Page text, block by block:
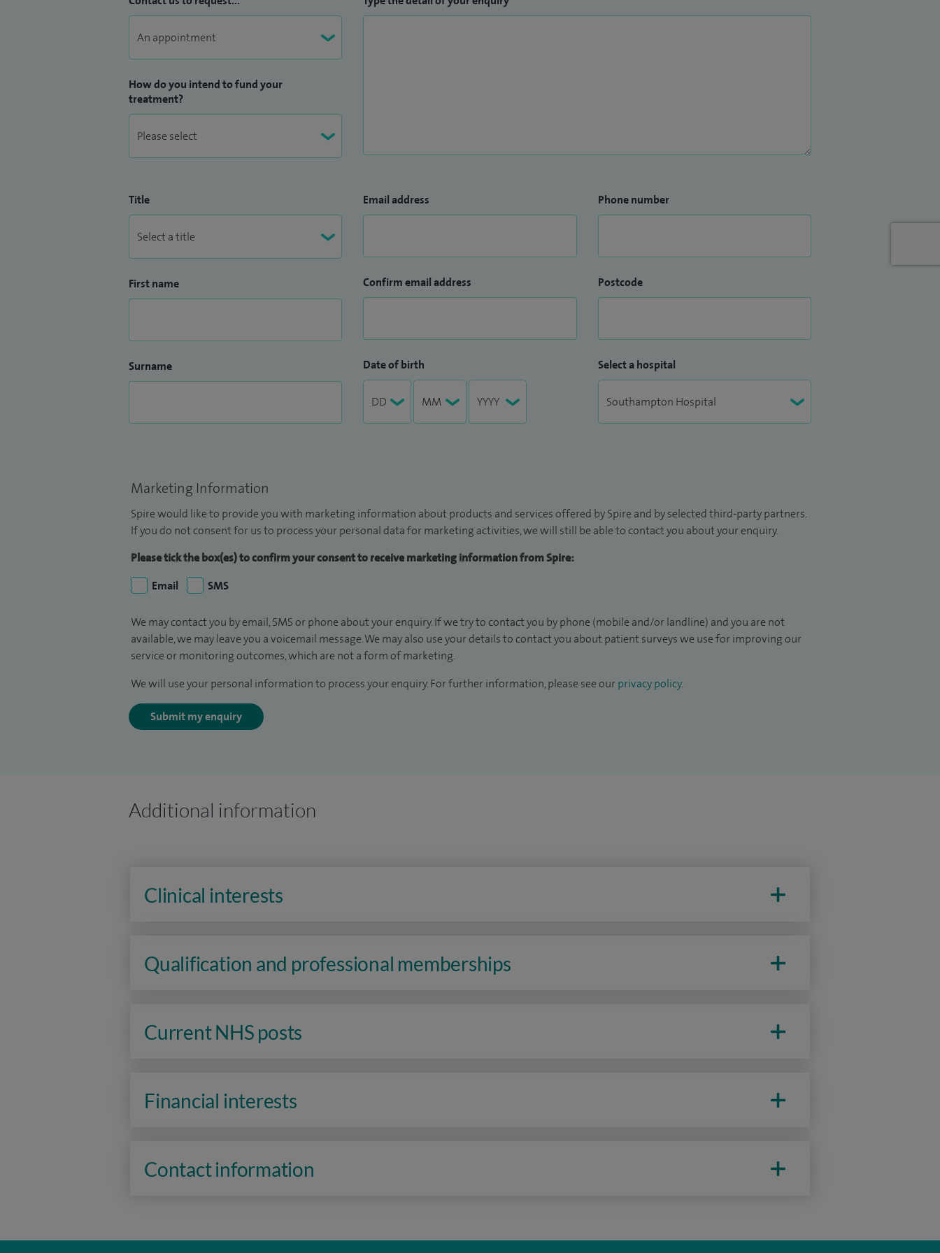
How do you intend to fund your
treatment?
Title
First name
Surname
Email address
Confirm email address
Date of birth
Phone number
Postcode
Select a hospital
Marketing Information
Spire would like to provide you with marketing information about products and services offered by Spire and by selected third-party partners.
If you do not consent for us to process your personal data for marketing activities, we will still be able to contact you about your enquiry.
Please tick the box(es) to confirm your consent to receive marketing information from Spire:
Email
SMS
We may contact you by email, SMS or phone about your enquiry. If we try to contact you by phone (mobile and/or landline) and you are not
available, we may leave you a voicemail message. We may also use your details to contact you about patient surveys we use for improving our
service or monitoring outcomes, which are not a form of marketing.
We will use your personal information to process your enquiry. For further information, please see our privacy policy.
Submit my enquiry
Additional information
Clinical interests
Qualification and professional memberships
Current NHS posts
Financial interests
Contact information